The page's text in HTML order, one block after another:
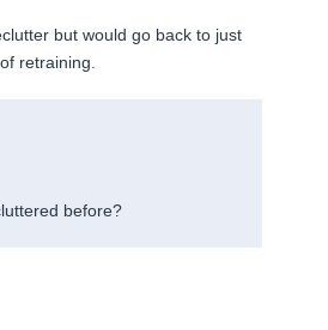
but would go back to just
retraining.
before?